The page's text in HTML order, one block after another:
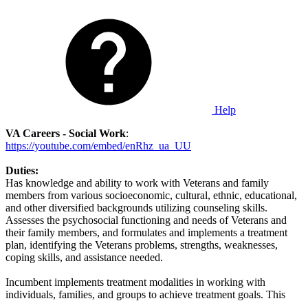
Help
VA Careers - Social Work:
https://youtube.com/embed/enRhz_ua_UU
Duties:
Has knowledge and ability to work with Veterans and family
members from various socioeconomic, cultural, ethnic, educational,
and other diversified backgrounds utilizing counseling skills.
Assesses the psychosocial functioning and needs of Veterans and
their family members, and formulates and implements a treatment
plan, identifying the Veterans problems, strengths, weaknesses,
coping skills, and assistance needed.
Incumbent implements treatment modalities in working with
individuals, families, and groups to achieve treatment goals. This